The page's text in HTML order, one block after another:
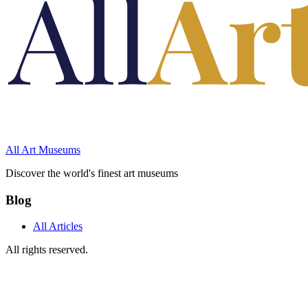
All Art Museums
Discover the world's finest art museums
Blog
All Articles
All rights reserved.